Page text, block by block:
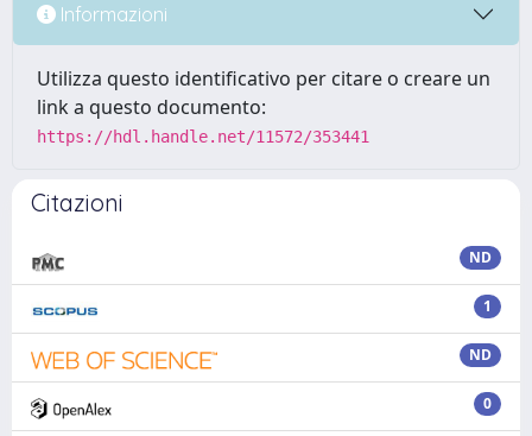
Informazioni
Utilizza questo identificativo per citare o creare un
link a questo documento:
https://hdl.handle.net/11572/353441
Citazioni
ND
1
ND
0